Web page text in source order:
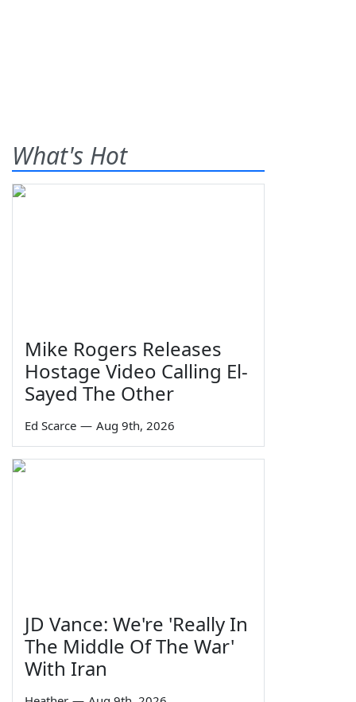
What's Hot
Mike Rogers Releases
Hostage Video Calling El-
Sayed The Other
Ed Scarce — Aug 9th, 2026
JD Vance: We're 'Really In
The Middle Of The War'
With Iran